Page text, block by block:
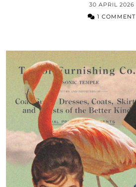
30 APRIL 2026
1 COMMENT